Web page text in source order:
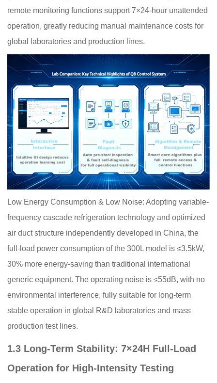
remote monitoring functions support 7×24-hour unattended
operation, greatly reducing manual maintenance costs for
global laboratories and production lines.
Low Energy Consumption & Low Noise: Adopting variable-
frequency cascade refrigeration technology and optimized
air duct structure independently developed in China, the
full-load power consumption of the 300L model is ≤3.5kW,
30% more energy-saving than traditional international
generic equipment. The operating noise is ≤55dB, with no
environmental interference, fully suitable for long-term
stable operation in global R&D laboratories and mass
production test lines.
1.3 Long-Term Stability: 7×24H Full-Load
Operation for High-Intensity Testing